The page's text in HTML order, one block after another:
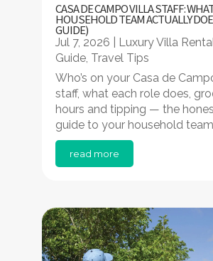
CASA DE CAMPO VILLA STAFF:
HOUSEHOLD TEAM ACTUALLY
GUIDE)
Jul 7, 2026 Luxury Villa
Guide, Travel Tips
Who’s on your Casa de
staff, what each role does,
hours and tipping — the
guide to your household
read more